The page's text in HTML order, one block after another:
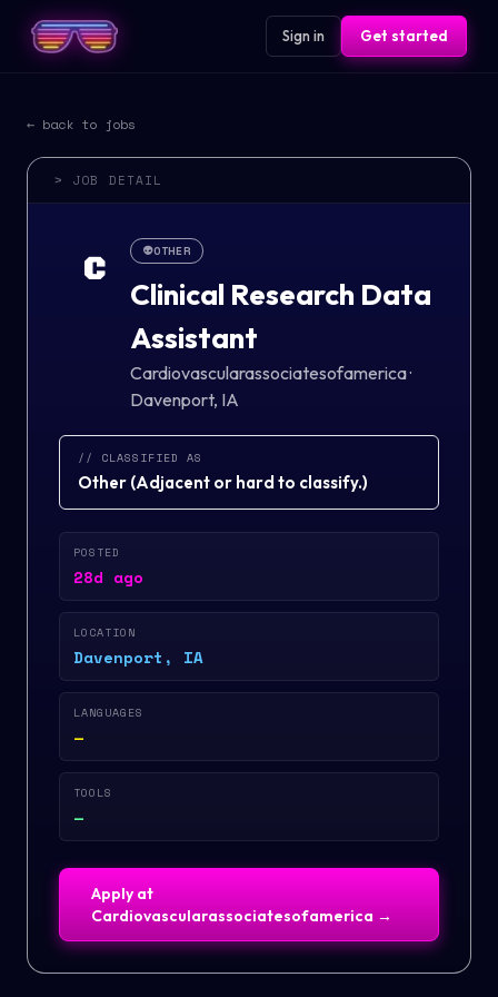
Sign in Get started
← back to jobs
> JOB DETAIL
C 👽OTHER
Clinical Research Data
Assistant
Cardiovascularassociatesofamerica·
Davenport, IA
// CLASSIFIED AS
Other (Adjacent or hard to classify.)
POSTED
28d ago
LOCATION
Davenport, IA
LANGUAGES
—
TOOLS
—
Apply at
Cardiovascularassociatesofamerica →